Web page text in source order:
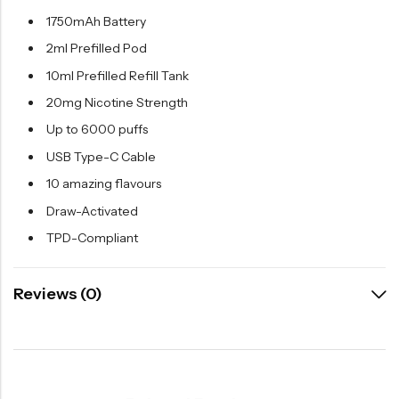
1750mAh Battery
2ml Prefilled Pod
10ml Prefilled Refill Tank
20mg Nicotine Strength
Up to 6000 puffs
USB Type-C Cable
10 amazing flavours
Draw-Activated
TPD-Compliant
Reviews (0)